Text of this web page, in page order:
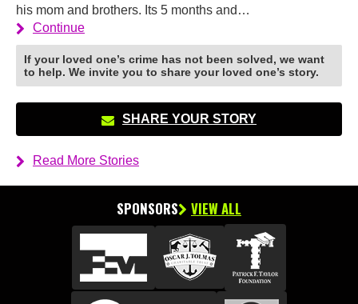
his mom and brothers. Its 5 months and…
Continue
If your loved one’s crime has not been solved, we want
to help. We invite you to share your loved one’s story.
SHARE YOUR STORY
Read More Stories
SPONSORS VIEW ALL